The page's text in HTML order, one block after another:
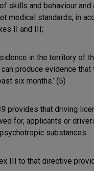
skills and behaviour and
medical standards, in
II and III;
in the territory of
produce evidence that
six months.’ (5)
provides that driving
for, applicants or
substances.
III to that directive